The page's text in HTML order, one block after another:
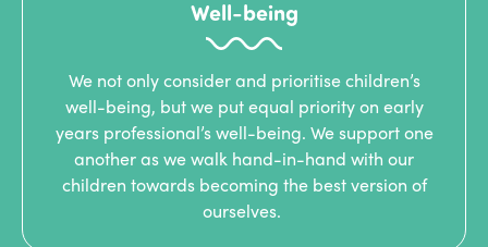
Well-being
We not only consider and prioritise children’s
well-being, but we put equal priority on early
years professional’s well-being. We support one
another as we walk hand-in-hand with our
children towards becoming the best version of
ourselves.